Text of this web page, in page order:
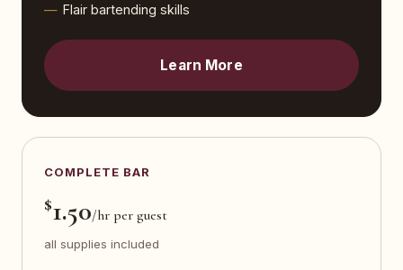
Flair bartending skills
Learn More
COMPLETE BAR
$1.50/hr per guest
all supplies included